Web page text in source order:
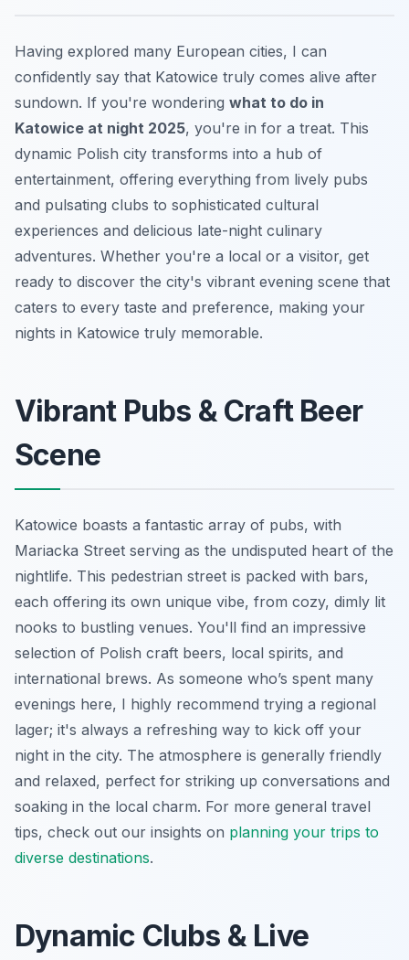
Having explored many European cities, I can
confidently say that Katowice truly comes alive after
sundown. If you're wondering what to do in
Katowice at night 2025, you're in for a treat. This
dynamic Polish city transforms into a hub of
entertainment, offering everything from lively pubs
and pulsating clubs to sophisticated cultural
experiences and delicious late-night culinary
adventures. Whether you're a local or a visitor, get
ready to discover the city's vibrant evening scene that
caters to every taste and preference, making your
nights in Katowice truly memorable.
Vibrant Pubs & Craft Beer
Scene
Katowice boasts a fantastic array of pubs, with
Mariacka Street serving as the undisputed heart of the
nightlife. This pedestrian street is packed with bars,
each offering its own unique vibe, from cozy, dimly lit
nooks to bustling venues. You'll find an impressive
selection of Polish craft beers, local spirits, and
international brews. As someone who’s spent many
evenings here, I highly recommend trying a regional
lager; it's always a refreshing way to kick off your
night in the city. The atmosphere is generally friendly
and relaxed, perfect for striking up conversations and
soaking in the local charm. For more general travel
tips, check out our insights on planning your trips to
diverse destinations.
Dynamic Clubs & Live